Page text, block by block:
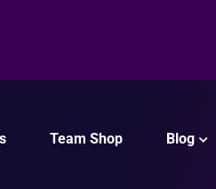
Team Shop Blog